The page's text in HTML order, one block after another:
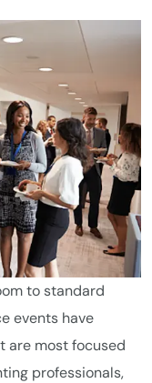
to standard
events have
are most focused
professionals,